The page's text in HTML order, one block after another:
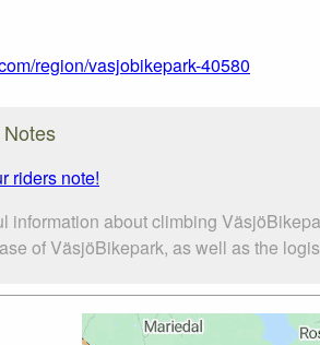
region/vasjobikepark-40580
riders note!
information about climbing
of VäsjöBikepark, as well as the